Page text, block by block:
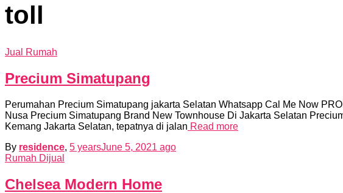
toll
Jual Rumah
Precium Simatupang
Perumahan Precium Simatupang jakarta Selatan Whatsapp Cal Me Now
Nusa Precium Simatupang Brand New Townhouse Di Jakarta Selatan
Kemang Jakarta Selatan, tepatnya di jalan Read more
By residence, 5 yearsJune 5, 2021 ago
Rumah Dijual
Chelsea Modern Home